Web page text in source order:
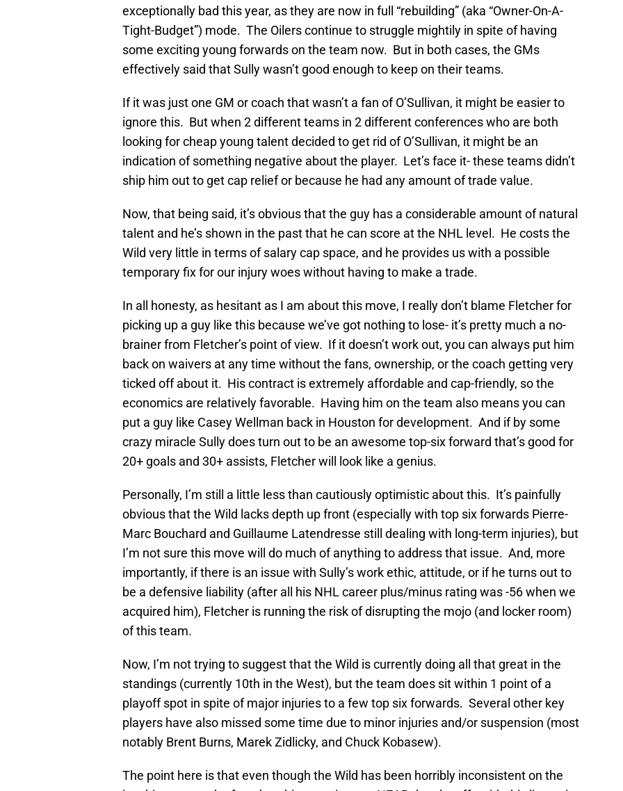
exceptionally bad this year, as they are now in full “rebuilding” (aka “Owner-On-A-
Tight-Budget”) mode. The Oilers continue to struggle mightily in spite of having
some exciting young forwards on the team now. But in both cases, the GMs
effectively said that Sully wasn’t good enough to keep on their teams.
If it was just one GM or coach that wasn’t a fan of O’Sullivan, it might be easier to
ignore this. But when 2 different teams in 2 different conferences who are both
looking for cheap young talent decided to get rid of O’Sullivan, it might be an
indication of something negative about the player. Let’s face it- these teams didn’t
ship him out to get cap relief or because he had any amount of trade value.
Now, that being said, it’s obvious that the guy has a considerable amount of natural
talent and he’s shown in the past that he can score at the NHL level. He costs the
Wild very little in terms of salary cap space, and he provides us with a possible
temporary fix for our injury woes without having to make a trade.
In all honesty, as hesitant as I am about this move, I really don’t blame Fletcher for
picking up a guy like this because we’ve got nothing to lose- it’s pretty much a no-
brainer from Fletcher’s point of view. If it doesn’t work out, you can always put him
back on waivers at any time without the fans, ownership, or the coach getting very
ticked off about it. His contract is extremely affordable and cap-friendly, so the
economics are relatively favorable. Having him on the team also means you can
put a guy like Casey Wellman back in Houston for development. And if by some
crazy miracle Sully does turn out to be an awesome top-six forward that’s good for
20+ goals and 30+ assists, Fletcher will look like a genius.
Personally, I’m still a little less than cautiously optimistic about this. It’s painfully
obvious that the Wild lacks depth up front (especially with top six forwards Pierre-
Marc Bouchard and Guillaume Latendresse still dealing with long-term injuries), but
I’m not sure this move will do much of anything to address that issue. And, more
importantly, if there is an issue with Sully’s work ethic, attitude, or if he turns out to
be a defensive liability (after all his NHL career plus/minus rating was -56 when we
acquired him), Fletcher is running the risk of disrupting the mojo (and locker room)
of this team.
Now, I’m not trying to suggest that the Wild is currently doing all that great in the
standings (currently 10th in the West), but the team does sit within 1 point of a
playoff spot in spite of major injuries to a few top six forwards. Several other key
players have also missed some time due to minor injuries and/or suspension (most
notably Brent Burns, Marek Zidlicky, and Chuck Kobasew).
The point here is that even though the Wild has been horribly inconsistent on the